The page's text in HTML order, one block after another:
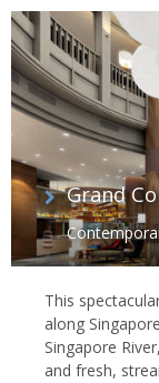
Grand
This
along
Singapore
and fresh,